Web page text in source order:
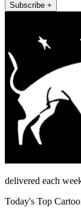
Subscribe +
delivered each
Today's Top